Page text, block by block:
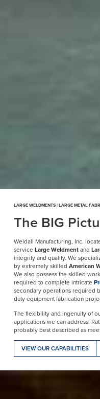
LARGE WELDMENTS | LARGE METAL
The BIG
Weldall Manufacturing, Inc.
serviceLarge Weldmentand
integrity and quality. We
by extremely skilledAmerican
We also possess the skilled
required to complete intricate
secondary operations required
duty equipment fabrication
The flexibility and ingenuity of
applications we can address.
probably best described as
VIEW OUR CAPABILITIES